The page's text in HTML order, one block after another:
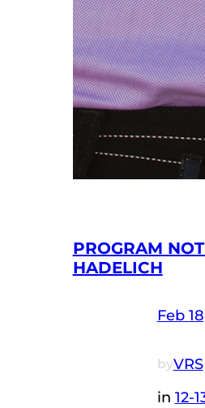
PROGRAM
HADELICH
Feb
byVRS
in 12-